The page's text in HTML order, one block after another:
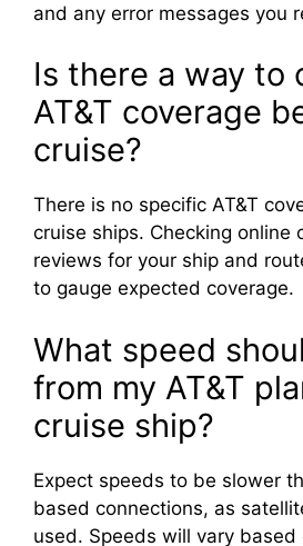
and any error messages you
Is there a way to
AT&T coverage
cruise?
There is no specific AT&T
cruise ships. Checking online
reviews for your ship and
to gauge expected coverage.
What speed
from my AT&T
cruise ship?
Expect speeds to be slower
based connections, as
used. Speeds will vary based